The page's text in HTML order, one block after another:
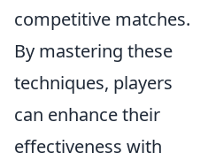
competitive matches.
By mastering these
techniques, players
can enhance their
effectiveness with